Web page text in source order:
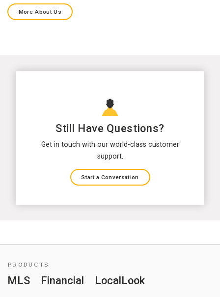
More About Us
Still Have Questions?
Get in touch with our world-class customer
support.
Start a Conversation
PRODUCTS
MLS Financial LocalLook